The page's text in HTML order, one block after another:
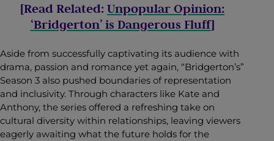
[Read Related: Unpopular Opinion:
‘Bridgerton’ is Dangerous Fluff]
Aside from successfully captivating its audience with
drama, passion and romance yet again, “Bridgerton’s”
Season 3 also pushed boundaries of representation
and inclusivity. Through characters like Kate and
Anthony, the series offered a refreshing take on
cultural diversity within relationships, leaving viewers
eagerly awaiting what the future holds for the